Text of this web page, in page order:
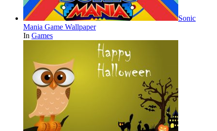
Sonic
Mania Game Wallpaper
In Games